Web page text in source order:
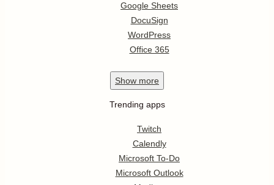
Google Sheets
DocuSign
WordPress
Office 365
Show more
Trending apps
Twitch
Calendly
Microsoft To-Do
Microsoft Outlook